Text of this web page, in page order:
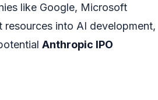
like Google, Microsoft
into AI development,
Anthropic IPO